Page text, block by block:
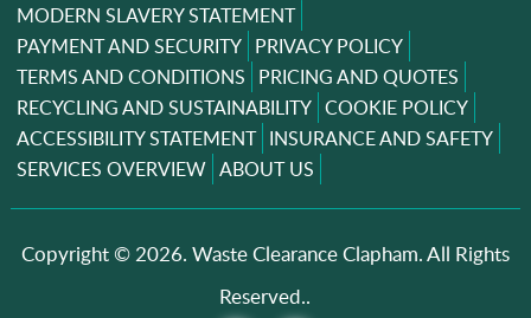
MODERN SLAVERY STATEMENT
PAYMENT AND SECURITY PRIVACY POLICY
TERMS AND CONDITIONS PRICING AND QUOTES
RECYCLING AND SUSTAINABILITY COOKIE POLICY
ACCESSIBILITY STATEMENT INSURANCE AND SAFETY
SERVICES OVERVIEW ABOUT US
Copyright ©2026. Waste Clearance Clapham. All Rights
Reserved..